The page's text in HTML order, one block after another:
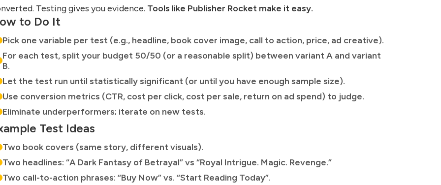
Testing gives you evidence. Tools like Publisher Rocket make it easy.
to Do It
Pick one variable per test (e.g., headline, book cover image, call to action, price, ad creative).
For each test, split your budget 50/50 (or a reasonable split) between variant A and variant
B.
Let the test run until statistically significant (or until you have enough sample size).
Use conversion metrics (CTR, cost per click, cost per sale, return on ad spend) to judge.
Eliminate underperformers; iterate on new tests.
Test Ideas
Two book covers (same story, different visuals).
Two headlines: “A Dark Fantasy of Betrayal” vs “Royal Intrigue. Magic. Revenge.”
Two call-to-action phrases: “Buy Now” vs. “Start Reading Today”.